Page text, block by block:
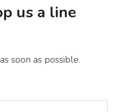
us a line
soon as possible.